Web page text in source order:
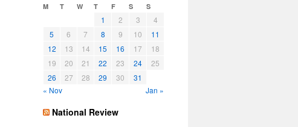
M T W T F S S
1 2 3
4
5
6 7 8 9 10
11
12
13 14 15 16 17
18
19
20 21 22 23 24
25
26
27 28 29 30
31
« Nov
Jan »
National Review